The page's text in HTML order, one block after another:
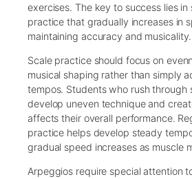
exercises. The key to success lies in
practice that gradually increases in
maintaining accuracy and musicality.
Scale practice should focus on
musical shaping rather than simply
tempos. Students who rush through
develop uneven technique and
affects their overall performance.
practice helps develop steady
gradual speed increases as muscle
Arpeggios require special attention